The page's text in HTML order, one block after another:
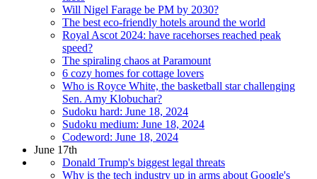
Will Nigel Farage be PM by 2030?
The best eco-friendly hotels around the world
Royal Ascot 2024: have racehorses reached peak
speed?
The spiraling chaos at Paramount
6 cozy homes for cottage lovers
Who is Royce White, the basketball star challenging
Sen. Amy Klobuchar?
Sudoku hard: June 18, 2024
Sudoku medium: June 18, 2024
Codeword: June 18, 2024
June 17th
Donald Trump's biggest legal threats
Why is the tech industry up in arms about Google's